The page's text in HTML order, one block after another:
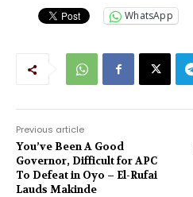
WhatsApp
Previous article
You’ve Been A Good
Governor, Difficult for APC
To Defeat in Oyo – El-Rufai
Lauds Makinde